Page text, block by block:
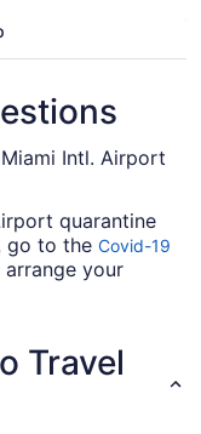
Intl. Airport
quarantine
go to the Covid-19
your
(MIA)?
and Delta
with one
Travel